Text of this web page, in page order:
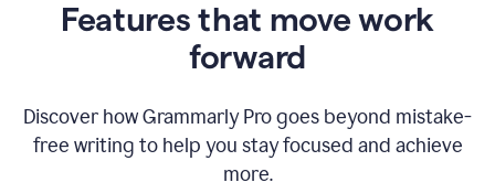
Features that move work
forward
Discover how Grammarly Pro goes beyond mistake-
free writing to help you stay focused and achieve
more.